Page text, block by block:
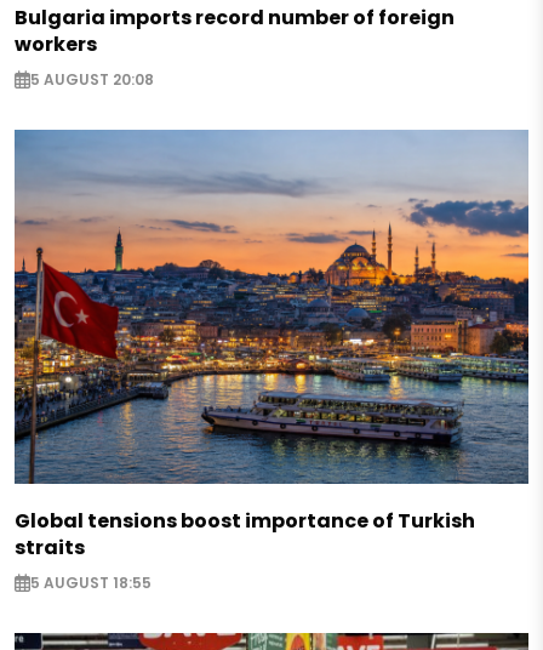
Bulgaria imports record number of foreign
workers
5 AUGUST 20:08
Global tensions boost importance of Turkish
straits
5 AUGUST 18:55